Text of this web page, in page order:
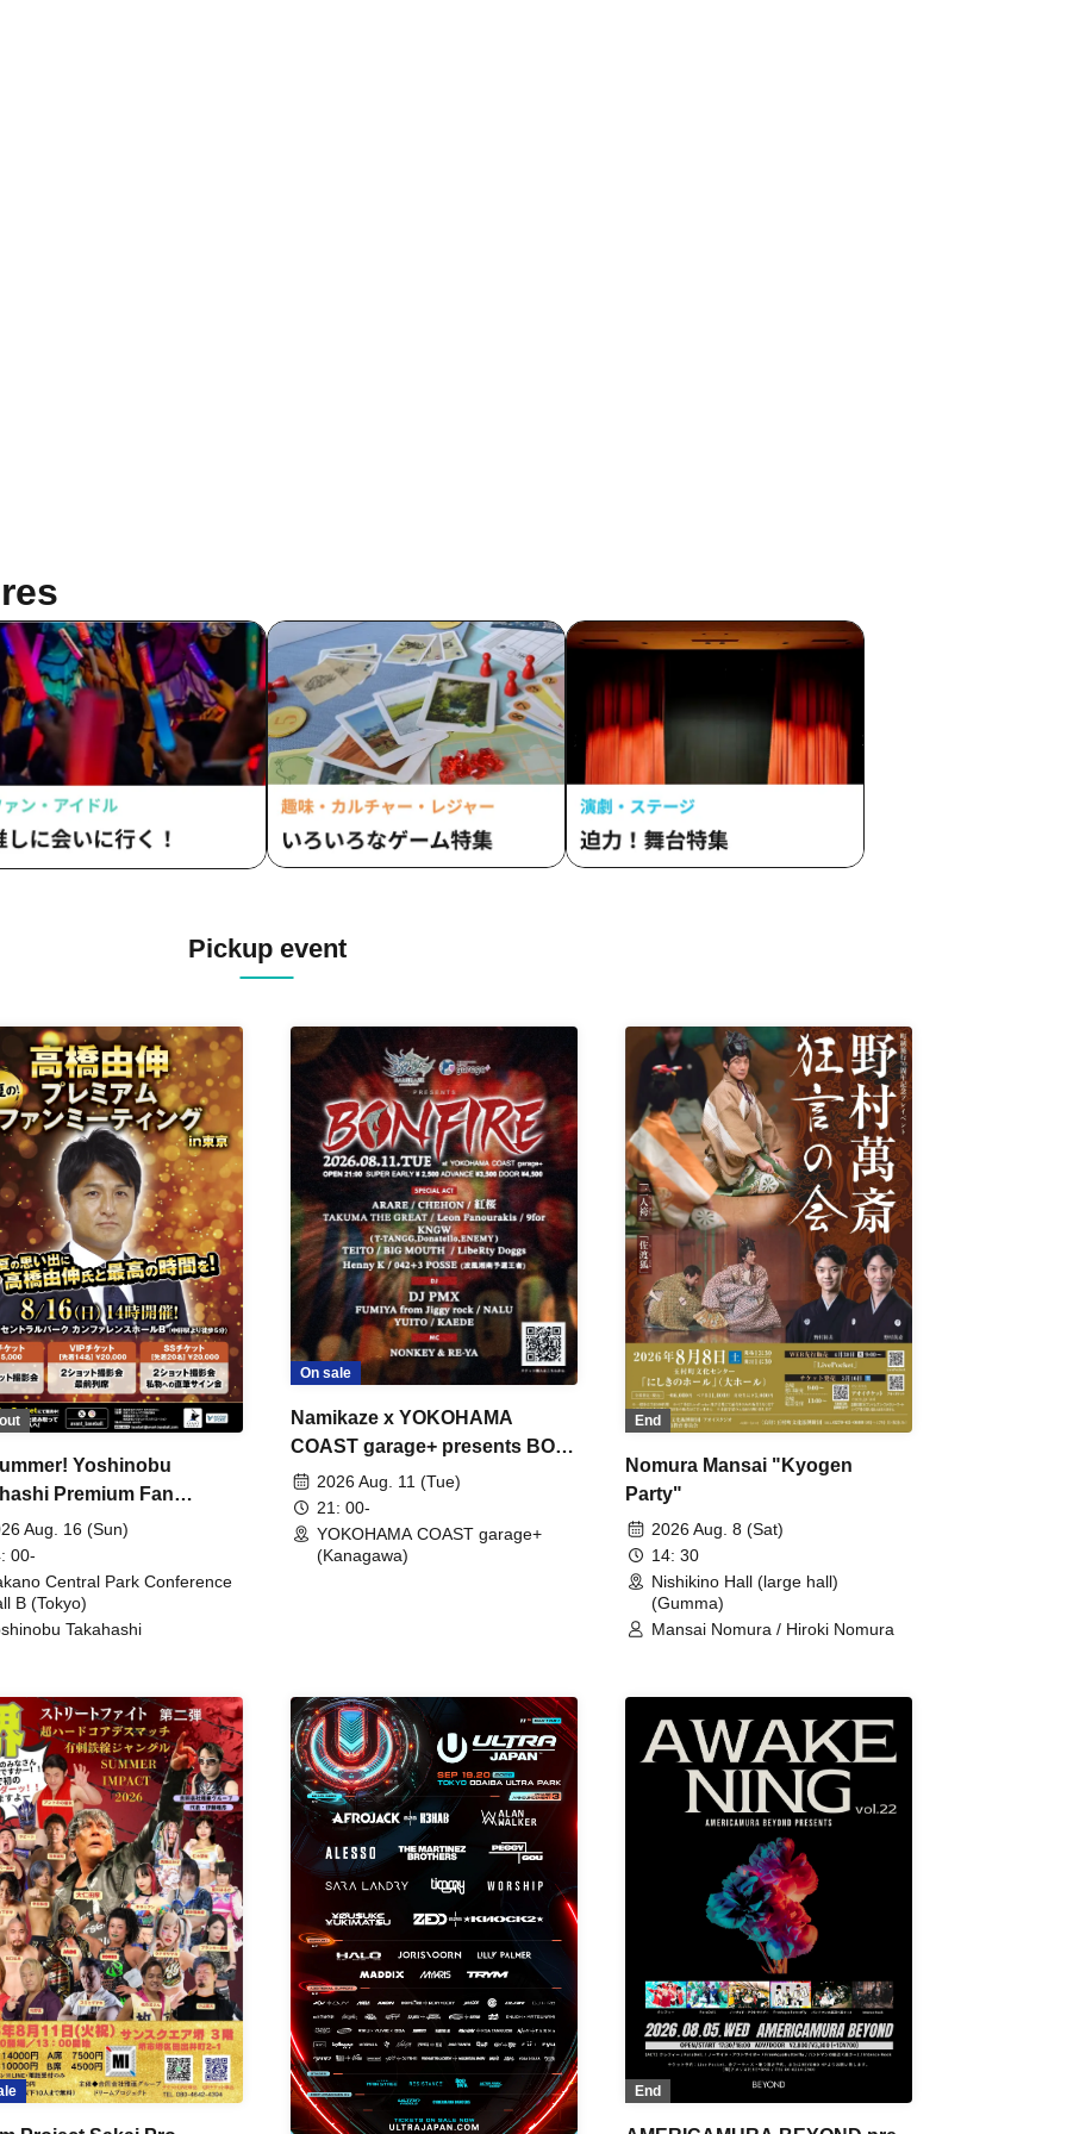
Pickup event
Yoshinobu
Premium Fan
Aug. 16 (Sun)
00-
Central Park Conference
B (Tokyo)
Takahashi
On sale
Namikaze x YOKOHAMA
COAST garage+ presents BON
FIRE2026 Aug. 11 (Tue)
21: 00-
YOKOHAMA COAST garage+
(Kanagawa)
End
Nomura Mansai "Kyogen
Party"
2026 Aug. 8 (Sat)
14: 30
Nishikino Hall (large hall)
(Gumma)
Mansai Nomura / Hiroki Nomura
End